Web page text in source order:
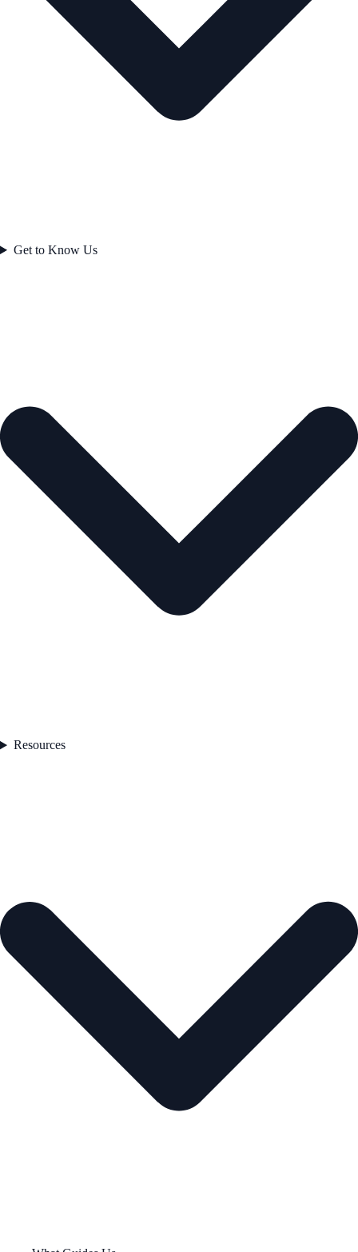
Get to Know Us
Resources